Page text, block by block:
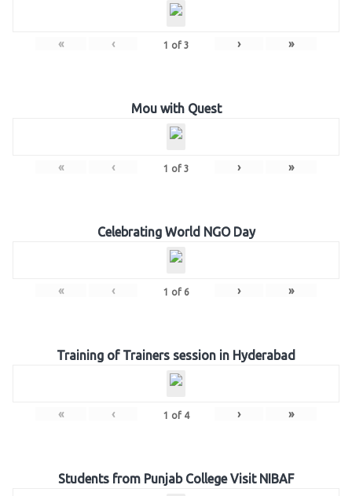
« ‹ 1 of 3 › »
Mou with Quest
« ‹ 1 of 3 › »
Celebrating World NGO Day
« ‹ 1 of 6 › »
Training of Trainers session in Hyderabad
« ‹ 1 of 4 › »
Students from Punjab College Visit NIBAF